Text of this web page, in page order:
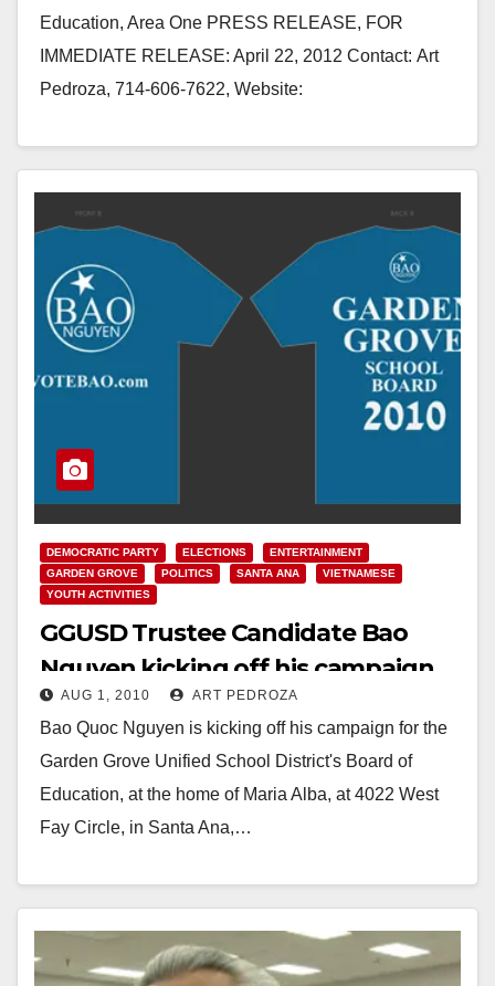
Education, Area One PRESS RELEASE, FOR
IMMEDIATE RELEASE: April 22, 2012 Contact: Art
Pedroza, 714-606-7622, Website:
DEMOCRATIC PARTY ELECTIONS
ENTERTAINMENT
GARDEN GROVE
POLITICS SANTA ANA
VIETNAMESE
YOUTH ACTIVITIES
GGUSD Trustee Candidate Bao
Nguyen kicking off his campaign
in Santa Ana on Aug. 7
AUG 1, 2010 ART PEDROZA
Bao Quoc Nguyen is kicking off his campaign for the
Garden Grove Unified School District's Board of
Education, at the home of Maria Alba, at 4022 West
Fay Circle, in Santa Ana,…